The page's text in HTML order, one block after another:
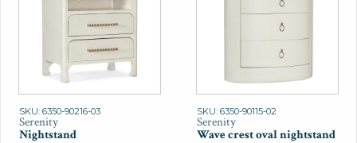
SKU: 6350-90216-03
Serenity
Nightstand
SKU: 6350-90115-02
Serenity
Wave crest oval nightstand